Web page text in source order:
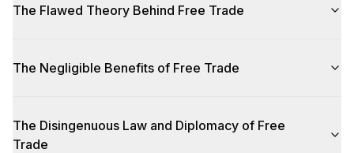
The Flawed Theory Behind Free Trade
The Negligible Benefits of Free Trade
The Disingenuous Law and Diplomacy of Free
Trade